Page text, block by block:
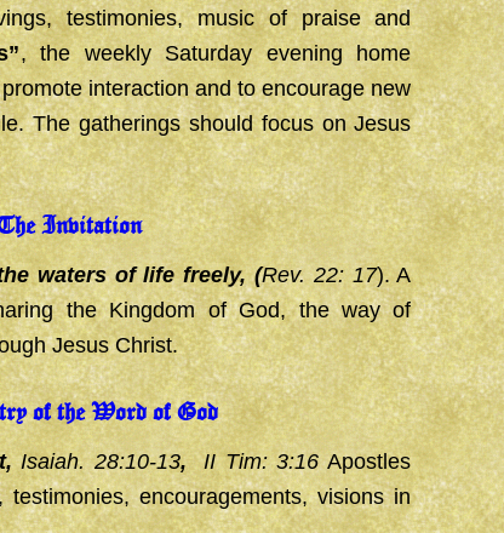
testimonies, music of praise and
, the weekly Saturday evening home
interaction and to encourage new
The gatherings should focus on Jesus
Invitation
waters of life freely, (Rev. 22: 17). A
the Kingdom of God, the way of
Jesus Christ.
of the Word of God
Isaiah. 28:10-13,II Tim: 3:16Apostles
encouragements, visions in